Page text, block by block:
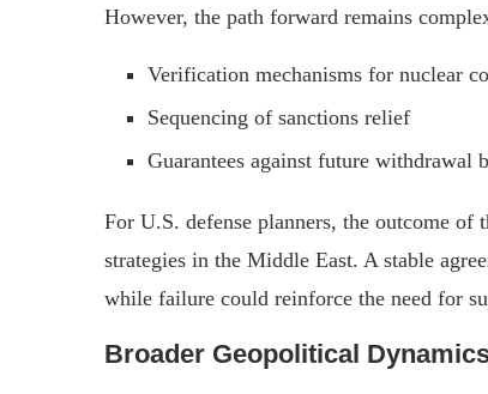
However, the path forward remains
Verification mechanisms for nuclear
Sequencing of sanctions relief
Guarantees against future withdrawal
For U.S. defense planners, the outcome of
strategies in the Middle East. A stable
while failure could reinforce the need for
Broader Geopolitical